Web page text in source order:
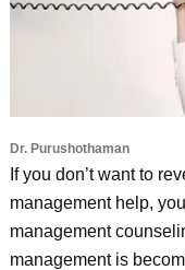
Dr. Purushothaman
If you don’t want to
management help,
management
management is